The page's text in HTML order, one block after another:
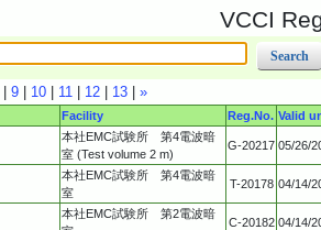
VCCI
| 9 | 10 | 11 | 12 | 13 | »
Facility Reg.No. Valid
本社EMC試験所 第4電波暗
室 (Test volume 2 m)
G-20217 05/26/
本社EMC試験所 第4電波暗
室
T-20178 04/14/
本社EMC試験所 第2電波暗
C-20182 04/14/